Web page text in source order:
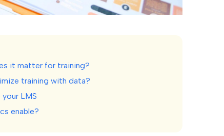
it matter for training?
training with data?
LMS
enable?